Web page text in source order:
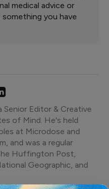
medical advice or
you have
Senior Editor & Creative
of Mind. He's held
at Microdose and
and was a regular
Huffington Post,
Geographic, and